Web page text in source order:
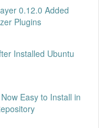
0.12.0 Added
Plugins
Installed Ubuntu
Easy to Install in